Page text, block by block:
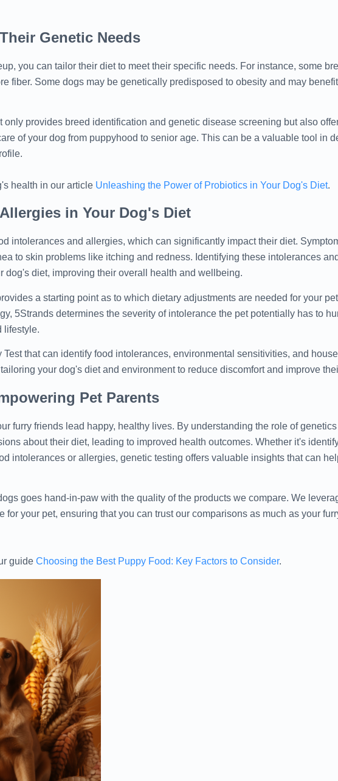
Genetic Needs
you can tailor their diet to meet their specific needs. For instance, some
fiber. Some dogs may be genetically predisposed to obesity and may
provides breed identification and genetic disease screening but also
of your dog from puppyhood to senior age. This can be a valuable tool in
health in our article Unleashing the Power of Probiotics in Your Dog's Diet.
in Your Dog's Diet
intolerances and allergies, which can significantly impact their diet.
to skin problems like itching and redness. Identifying these intolerances
dog's diet, improving their overall health and wellbeing.
a starting point as to which dietary adjustments are needed for your
5Strands determines the severity of intolerance the pet potentially has to
lifestyle.
that can identify food intolerances, environmental sensitivities, and
your dog's diet and environment to reduce discomfort and improve
Pet Parents
furry friends lead happy, healthy lives. By understanding the role of
about their diet, leading to improved health outcomes. Whether it's
intolerances or allergies, genetic testing offers valuable insights that can
goes hand-in-paw with the quality of the products we compare. We
your pet, ensuring that you can trust our comparisons as much as your
guide Choosing the Best Puppy Food: Key Factors to Consider.